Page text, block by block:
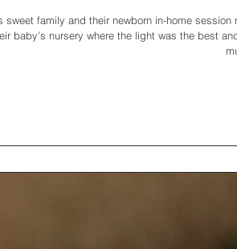
family and their newborn in-home
baby's nursery where the light was the best